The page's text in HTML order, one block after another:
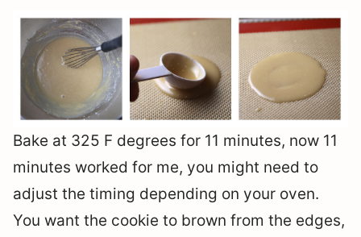
Bake at 325 F degrees for 11 minutes, now 11
minutes worked for me, you might need to
adjust the timing depending on your oven.
You want the cookie to brown from the edges,